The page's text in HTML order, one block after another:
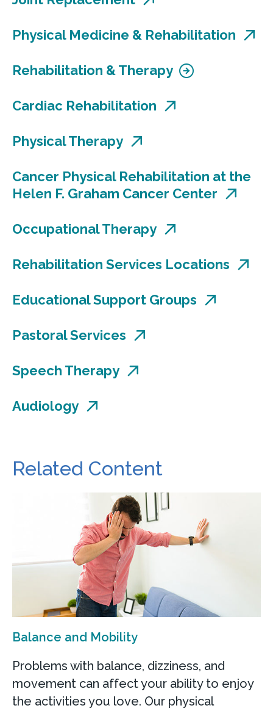
Physical Medicine & Rehabilitation
Rehabilitation & Therapy
Cardiac Rehabilitation
Physical Therapy
Cancer Physical Rehabilitation at the
Helen F. Graham Cancer Center
Occupational Therapy
Rehabilitation Services Locations
Educational Support Groups
Pastoral Services
Speech Therapy
Audiology
Related Content
Balance and Mobility
Problems with balance, dizziness, and
movement can affect your ability to enjoy
the activities you love. Our physical